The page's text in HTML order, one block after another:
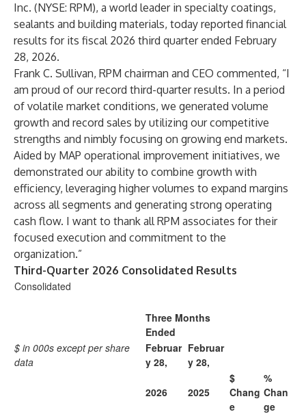
Inc. (NYSE: RPM), a world leader in specialty coatings,
sealants and building materials, today reported financial
results for its fiscal 2026 third quarter ended February
28, 2026.
Frank C. Sullivan, RPM chairman and CEO commented, “I
am proud of our record third-quarter results. In a period
of volatile market conditions, we generated volume
growth and record sales by utilizing our competitive
strengths and nimbly focusing on growing end markets.
Aided by MAP operational improvement initiatives, we
demonstrated our ability to combine growth with
efficiency, leveraging higher volumes to expand margins
across all segments and generating strong operating
cash flow. I want to thank all RPM associates for their
focused execution and commitment to the
organization.”
Third-Quarter 2026 Consolidated Results
Consolidated
Three Months
Ended
$ in 000s except per share
data
Februar
y 28,
Februar
y 28,
2026 2025
$
Chang
e
%
Chan
ge